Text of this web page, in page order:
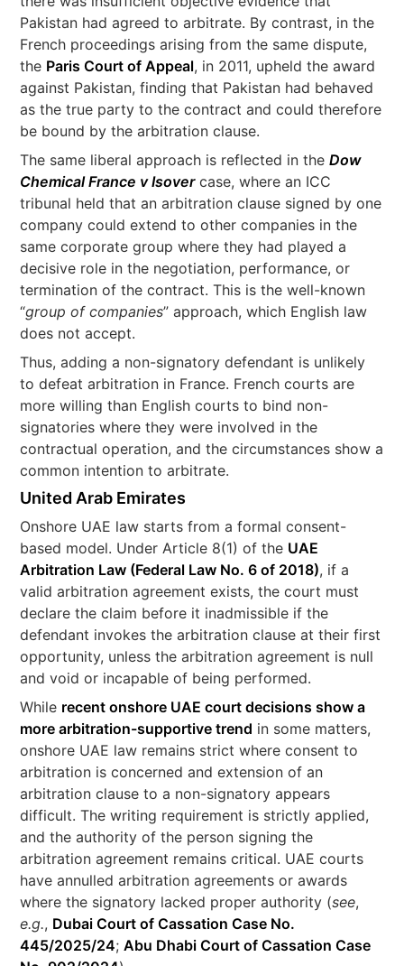
Pakistan had agreed to arbitrate. By contrast, in the
French proceedings arising from the same dispute,
the Paris Court of Appeal, in 2011, upheld the award
against Pakistan, finding that Pakistan had behaved
as the true party to the contract and could therefore
be bound by the arbitration clause.
The same liberal approach is reflected in theDow
Chemical France v Isovercase, where an ICC
tribunal held that an arbitration clause signed by one
company could extend to other companies in the
same corporate group where they had played a
decisive role in the negotiation, performance, or
termination of the contract. This is the well-known
“group of companies” approach, which English law
does not accept.
Thus, adding a non-signatory defendant is unlikely
to defeat arbitration in France. French courts are
more willing than English courts to bind non-
signatories where they were involved in the
contractual operation, and the circumstances show a
common intention to arbitrate.
United Arab Emirates
Onshore UAE law starts from a formal consent-
based model. Under Article 8(1) of the UAE
Arbitration Law (Federal Law No. 6 of 2018), if a
valid arbitration agreement exists, the court must
declare the claim before it inadmissible if the
defendant invokes the arbitration clause at their first
opportunity, unless the arbitration agreement is null
and void or incapable of being performed.
While recent onshore UAE court decisions show a
more arbitration-supportive trend in some matters,
onshore UAE law remains strict where consent to
arbitration is concerned and extension of an
arbitration clause to a non-signatory appears
difficult. The writing requirement is strictly applied,
and the authority of the person signing the
arbitration agreement remains critical. UAE courts
have annulled arbitration agreements or awards
where the signatory lacked proper authority (see,
e.g., Dubai Court of Cassation Case No.
445/2025/24;Abu Dhabi Court of Cassation Case